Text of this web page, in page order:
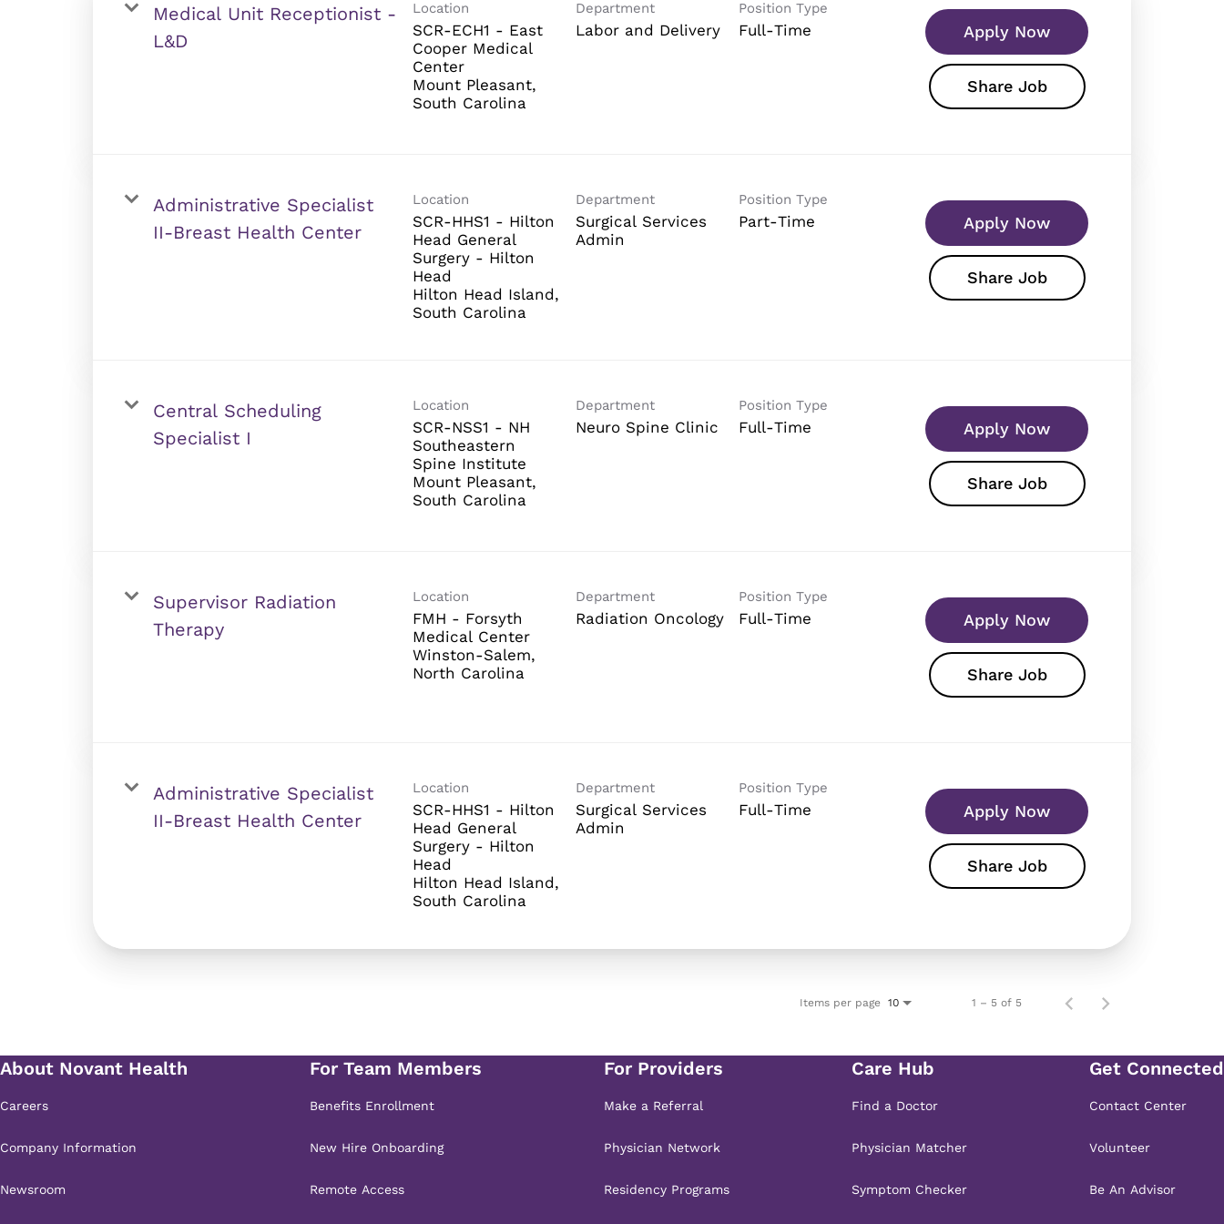
Medical Unit Receptionist -
L&D
Location
SCR-ECH1 - East
Cooper Medical
Center
Mount Pleasant,
Department
Labor and Delivery
Position Type
Full-Time Apply Now
Share Job
Administrative Specialist
II-Breast Health Center
Location
SCR-HHS1 - Hilton
Head General
Surgery - Hilton
Head
Hilton Head Island,
Department
Surgical Services
Admin
Position Type
Part-Time Apply Now
Share Job
Central Scheduling
Specialist I
Location
SCR-NSS1 - NH
Southeastern
Spine Institute
Mount Pleasant,
Department
Neuro Spine Clinic
Position Type
Full-Time Apply Now
Share Job
Supervisor Radiation
Therapy
Location
FMH - Forsyth
Medical Center
Winston-Salem,
Department
Radiation Oncology
Position Type
Full-Time Apply Now
Share Job
Administrative Specialist
II-Breast Health Center
Location
SCR-HHS1 - Hilton
Head General
Surgery - Hilton
Head
Hilton Head Island,
Department
Surgical Services
Admin
Position Type
Full-Time Apply Now
Share Job
Items per page 10 1 – 5 of 5